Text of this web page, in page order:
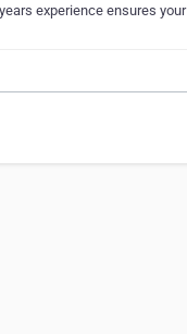
experience ensures your